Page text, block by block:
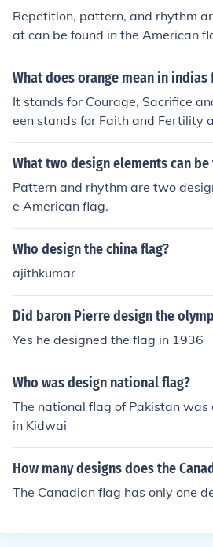
Repetition, pattern, and rhythm
at can be found in the American
What does orange mean in indias
It stands for Courage, Sacrifice
een stands for Faith and Fertility
or Purity, Peace and Truth.
What two design elements can
Pattern and rhythm are two
e American flag.
Who design the china flag?
ajithkumar
Did baron Pierre design the
Yes he designed the flag in 1936
Who was design national flag?
The national flag of Pakistan
in Kidwai
How many designs does the
The Canadian flag has only one